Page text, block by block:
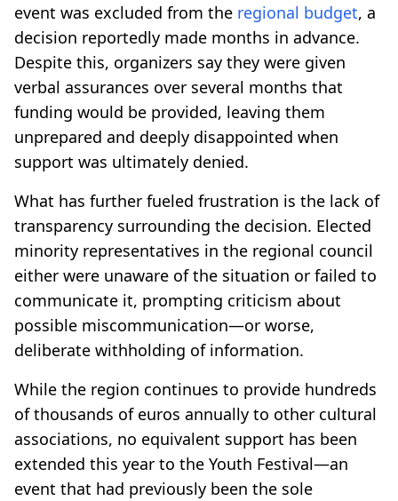
event was excluded from the regional budget, a
decision reportedly made months in advance.
Despite this, organizers say they were given
verbal assurances over several months that
funding would be provided, leaving them
unprepared and deeply disappointed when
support was ultimately denied.
What has further fueled frustration is the lack of
transparency surrounding the decision. Elected
minority representatives in the regional council
either were unaware of the situation or failed to
communicate it, prompting criticism about
possible miscommunication—or worse,
deliberate withholding of information.
While the region continues to provide hundreds
of thousands of euros annually to other cultural
associations, no equivalent support has been
extended this year to the Youth Festival—an
event that had previously been the sole